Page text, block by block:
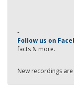
-
Follow us on
facts & more.
New recordings